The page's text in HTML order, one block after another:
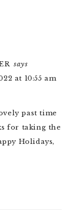
says
at 10:55 am
past time
for taking the
Holidays,